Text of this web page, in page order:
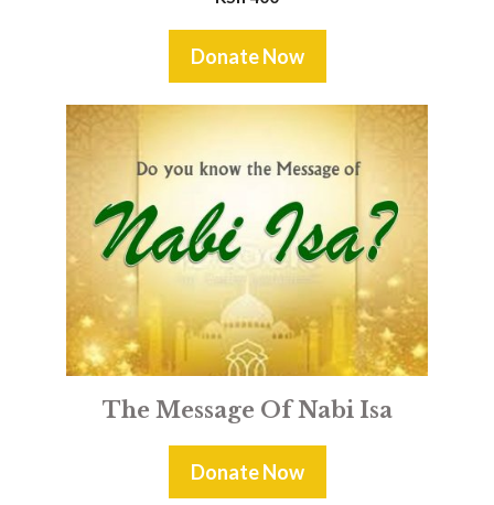
Donate Now
The Message Of Nabi Isa
Donate Now